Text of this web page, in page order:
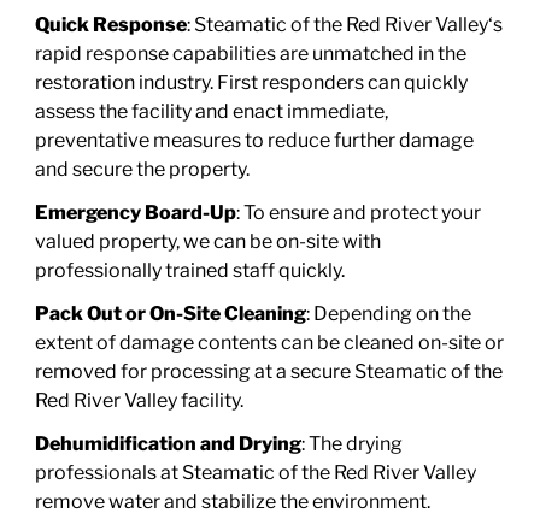
Quick Response: Steamatic of the Red River Valley‘s
rapid response capabilities are unmatched in the
restoration industry. First responders can quickly
assess the facility and enact immediate,
preventative measures to reduce further damage
and secure the property.
Emergency Board-Up: To ensure and protect your
valued property, we can be on-site with
professionally trained staff quickly.
Pack Out or On-Site Cleaning: Depending on the
extent of damage contents can be cleaned on-site or
removed for processing at a secure Steamatic of the
Red River Valley facility.
Dehumidification and Drying: The drying
professionals at Steamatic of the Red River Valley
remove water and stabilize the environment.